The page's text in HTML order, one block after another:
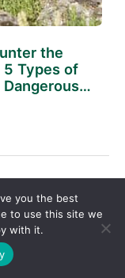
the
5 Types of
Dangerous…
Next Post
you the best
to use this site we
with it.